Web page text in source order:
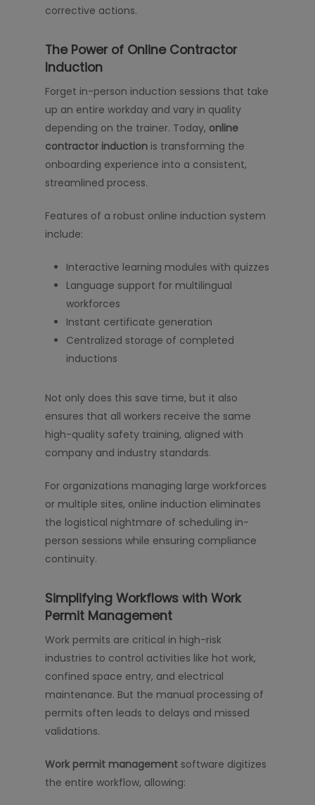
corrective actions.
The Power of Online Contractor
Induction
Forget in-person induction sessions that take
up an entire workday and vary in quality
depending on the trainer. Today, online
contractor induction is transforming the
onboarding experience into a consistent,
streamlined process.
Features of a robust online induction system
include:
Interactive learning modules with quizzes
Language support for multilingual
workforces
Instant certificate generation
Centralized storage of completed
inductions
Not only does this save time, but it also
ensures that all workers receive the same
high-quality safety training, aligned with
company and industry standards.
For organizations managing large workforces
or multiple sites, online induction eliminates
the logistical nightmare of scheduling in-
person sessions while ensuring compliance
continuity.
Simplifying Workflows with Work
Permit Management
Work permits are critical in high-risk
industries to control activities like hot work,
confined space entry, and electrical
maintenance. But the manual processing of
permits often leads to delays and missed
validations.
Work permit management software digitizes
the entire workflow, allowing: